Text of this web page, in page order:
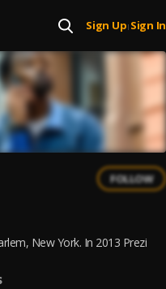
Sign Up| Sign In
FOLLOW
New York. In 2013 Prezi